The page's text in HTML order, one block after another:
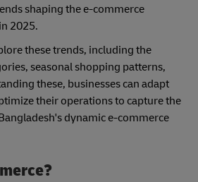
shaping the e-commerce
2025.
these trends, including the
seasonal shopping patterns,
these, businesses can adapt
their operations to capture the
dynamic e-commerce